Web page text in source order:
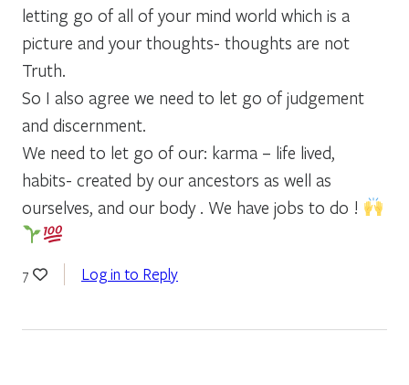
letting go of all of your mind world which is a
picture and your thoughts- thoughts are not
Truth.
So I also agree we need to let go of judgement
and discernment.
We need to let go of our: karma – life lived,
habits- created by our ancestors as well as
ourselves, and our body . We have jobs to do !
7 Log in to Reply